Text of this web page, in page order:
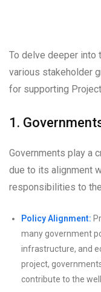
To delve deeper into
various stakeholder
for supporting
1.
Governments play a
due to its alignment
responsibilities to
Policy Alignment:
many government
infrastructure, and
project,
contribute to the